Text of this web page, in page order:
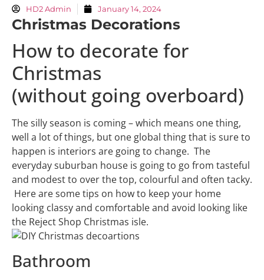
HD2 Admin January 14, 2024
Christmas Decorations
How to decorate for
Christmas
(without going overboard)
The silly season is coming – which means one thing,
well a lot of things, but one global thing that is sure to
happen is interiors are going to change. The
everyday suburban house is going to go from tasteful
and modest to over the top, colourful and often tacky.
Here are some tips on how to keep your home
looking classy and comfortable and avoid looking like
the Reject Shop Christmas isle.
Bathroom